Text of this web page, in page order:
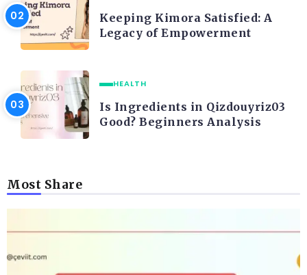
Keeping Kimora Satisfied: A
Legacy of Empowerment
HEALTH
Is Ingredients in Qizdouyriz03
Good? Beginners Analysis
Most Share